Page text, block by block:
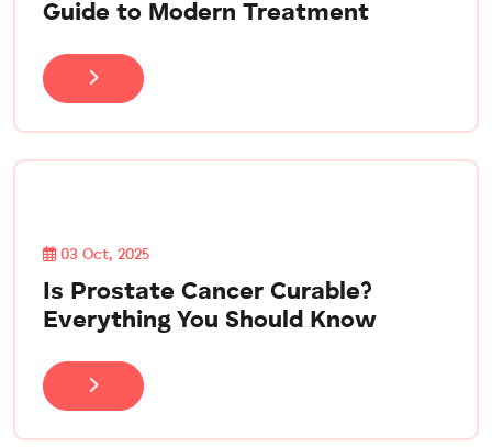
Guide to Modern Treatment
03 Oct, 2025
Is Prostate Cancer Curable?
Everything You Should Know